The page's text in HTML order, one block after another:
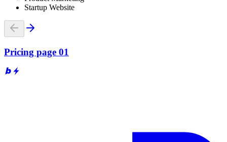
Startup Website
Pricing page 01